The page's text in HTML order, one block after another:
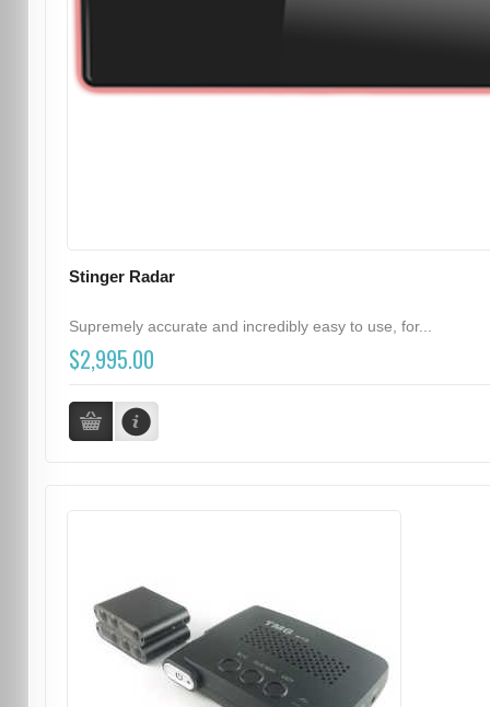
Stinger Radar
Supremely accurate and incredibly easy to use, for...
$2,995.00